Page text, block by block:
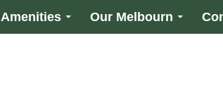
Amenities Our Melbourn